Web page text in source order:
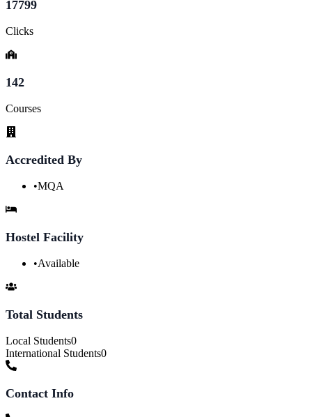
17799
Clicks
142
Courses
Accredited By
•MQA
Hostel Facility
•Available
Total Students
Local Students0
International Students0
Contact Info